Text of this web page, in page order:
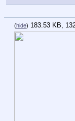
(hide) 183.53 KB,